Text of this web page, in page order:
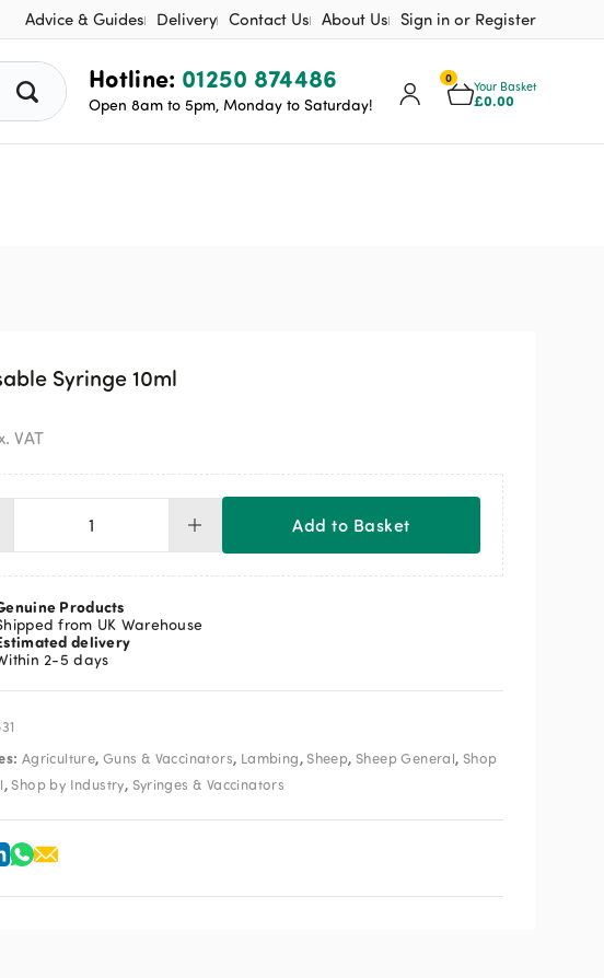
Advice & Guides Delivery Contact Us About Us Sign in or Register
0
Your Basket
£0.00
Hotline: 01250 874486
Open 8am to 5pm, Monday to Saturday!
Syringe 10ml
VAT
Disposable
Syringe
10ml
quantity
Add to Basket
Products
from UK Warehouse
delivery
2-5 days
Agriculture, Guns & Vaccinators, Lambing,Sheep,Sheep General, Shop
,Shop by Industry, Syringes & Vaccinators